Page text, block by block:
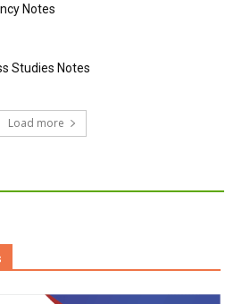
Notes
Studies Notes
Load more